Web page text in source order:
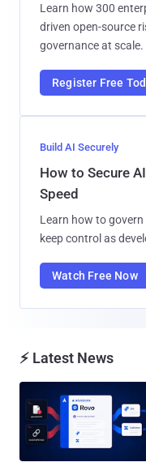
Learn how 300
driven open-source
governance at scale.
Register Free
Build AI Securely
How to Secure
Speed
Learn how to
keep control as
Watch Free Now
⚡ Latest News